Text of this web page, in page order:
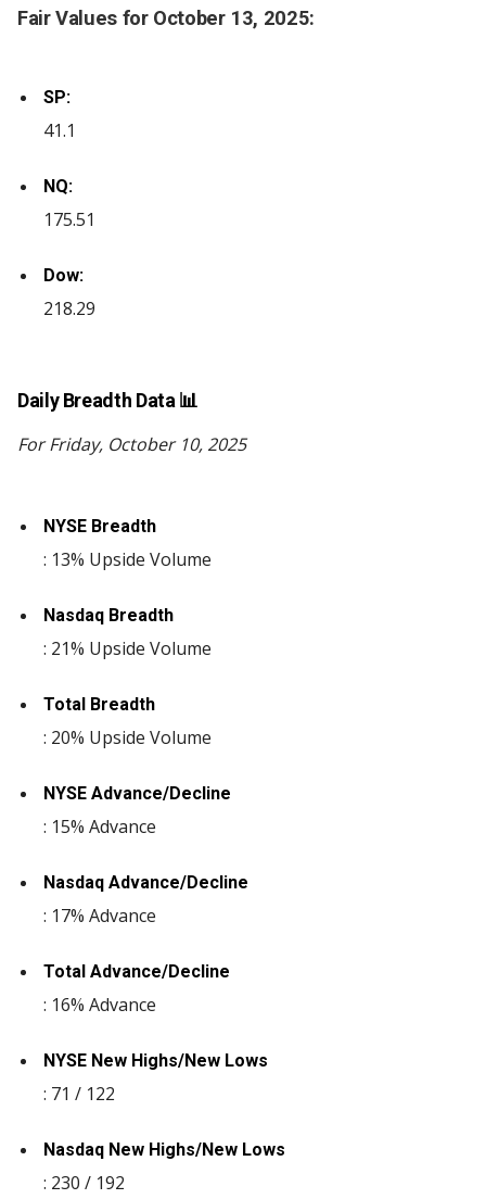
Fair Values for October 13, 2025:
SP:
41.1
NQ:
175.51
Dow:
218.29
Daily Breadth Data 📊
For Friday, October 10, 2025
NYSE Breadth
: 13% Upside Volume
Nasdaq Breadth
: 21% Upside Volume
Total Breadth
: 20% Upside Volume
NYSE Advance/Decline
: 15% Advance
Nasdaq Advance/Decline
: 17% Advance
Total Advance/Decline
: 16% Advance
NYSE New Highs/New Lows
: 71 / 122
Nasdaq New Highs/New Lows
: 230 / 192